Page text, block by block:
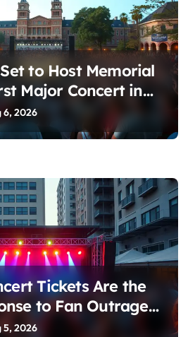
to Host Memorial
Major Concert in
Community
6, 2026
Tickets Are the
to Fan Outrage
5, 2026